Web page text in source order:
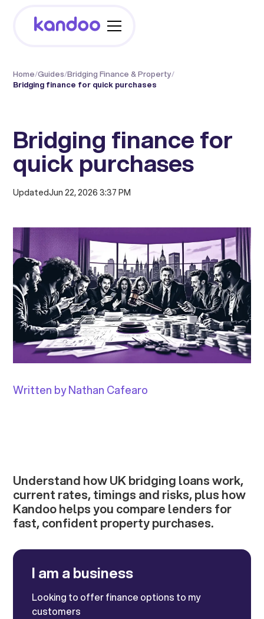
Home/Guides/Bridging Finance & Property/
Bridging finance for quick purchases
Bridging finance for
quick purchases
UpdatedJun 22, 2026 3:37 PM
Written by Nathan Cafearo
Understand how UK bridging loans work,
current rates, timings and risks, plus how
Kandoo helps you compare lenders for
fast, confident property purchases.
I am a business
Looking to offer finance options to my
customers